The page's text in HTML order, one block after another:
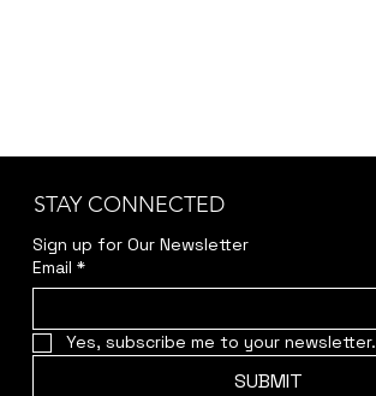
STAY CONNECTED
Sign up for Our Newsletter
Email *
Yes, subscribe me to your newsletter.
SUBMIT